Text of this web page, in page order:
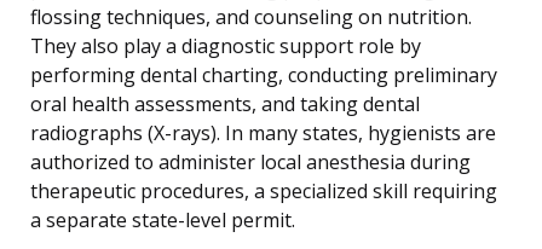
flossing techniques, and counseling on nutrition.
They also play a diagnostic support role by
performing dental charting, conducting preliminary
oral health assessments, and taking dental
radiographs (X-rays). In many states, hygienists are
authorized to administer local anesthesia during
therapeutic procedures, a specialized skill requiring
a separate state-level permit.